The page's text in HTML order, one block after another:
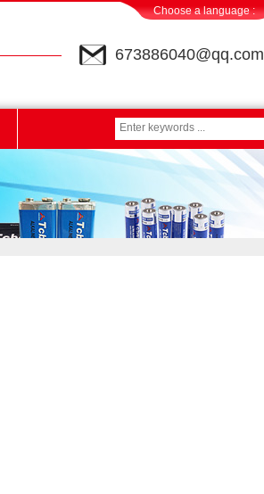
Choose a language :
673886040@qq.com